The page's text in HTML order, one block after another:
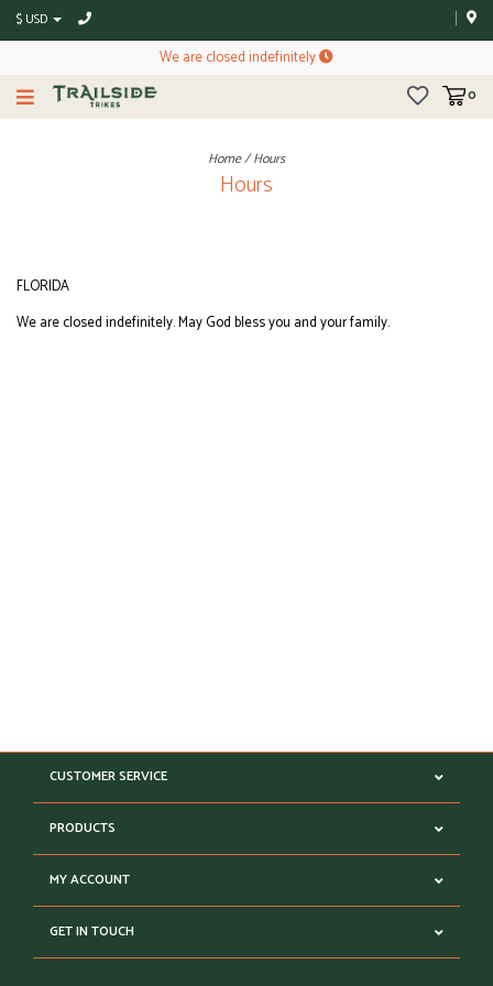
$ USD
We are closed indefinitely
0
Home/Hours
Hours
FLORIDA
We are closed indefinitely. May God bless you and your family.
CUSTOMER SERVICE
PRODUCTS
MY ACCOUNT
GET IN TOUCH